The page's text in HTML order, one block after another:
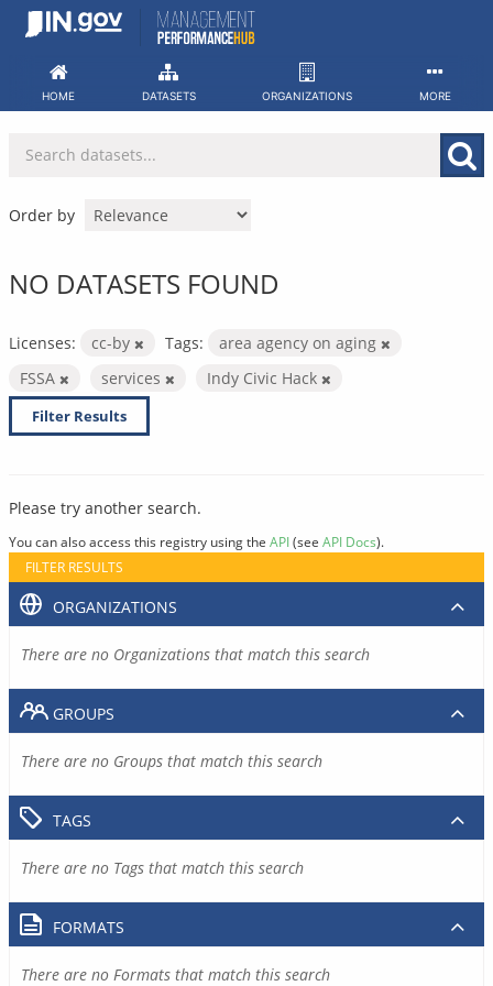
Skip
HOME DATASETS ORGANIZATIONS MORE
Order by
NO DATASETS FOUND
Licenses: cc-by Tags:
area agency on aging
FSSA
services Indy Civic Hack
Filter Results
Please try another search.
You can also access this registry using the API(see API Docs).
FILTER RESULTS
ORGANIZATIONS
There are no Organizations that match this search
GROUPS
There are no Groups that match this search
TAGS
There are no Tags that match this search
FORMATS
There are no Formats that match this search